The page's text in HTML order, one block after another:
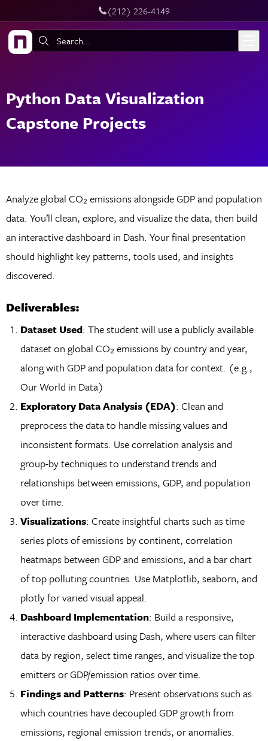
‪(212) 226-4149
Search:
Python Data Visualization
Capstone Projects
Analyze global CO₂ emissions alongside GDP and population
data. You’ll clean, explore, and visualize the data, then build
an interactive dashboard in Dash. Your final presentation
should highlight key patterns, tools used, and insights
discovered.
Deliverables:
Dataset Used: The student will use a publicly available
dataset on global CO₂ emissions by country and year,
along with GDP and population data for context. (e.g.,
Our World in Data)
Exploratory Data Analysis (EDA): Clean and
preprocess the data to handle missing values and
inconsistent formats. Use correlation analysis and
group-by techniques to understand trends and
relationships between emissions, GDP, and population
over time.
Visualizations: Create insightful charts such as time
series plots of emissions by continent, correlation
heatmaps between GDP and emissions, and a bar chart
of top polluting countries. Use Matplotlib, seaborn, and
plotly for varied visual appeal.
Dashboard Implementation: Build a responsive,
interactive dashboard using Dash, where users can filter
data by region, select time ranges, and visualize the top
emitters or GDP/emission ratios over time.
Findings and Patterns: Present observations such as
which countries have decoupled GDP growth from
emissions, regional emission trends, or anomalies.